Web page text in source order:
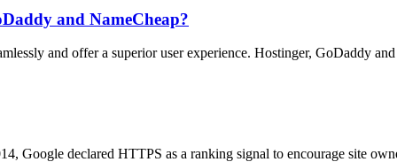
and NameCheap?
and offer a superior user experience. Hostinger, GoDaddy
Google declared HTTPS as a ranking signal to encourage site